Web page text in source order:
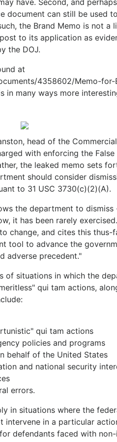
have. Second, and
document can still be used
the Brand Memo is not a
to its application as
the DOJ.
at
4358602/Memo-for-
in many ways more
head of the
with enforcing the
the leaked memo sets
should consider
to 31 USC 3730(c)(2)(A).
the department to
it has been rarely
change, and cites this thus-
tool to advance the
adverse precedent."
of situations in which the
qui tam actions,
qui tam actions
policies and programs
behalf of the United States
and national security
errors.
in situations where the
intervene in a particular
defendants faced with